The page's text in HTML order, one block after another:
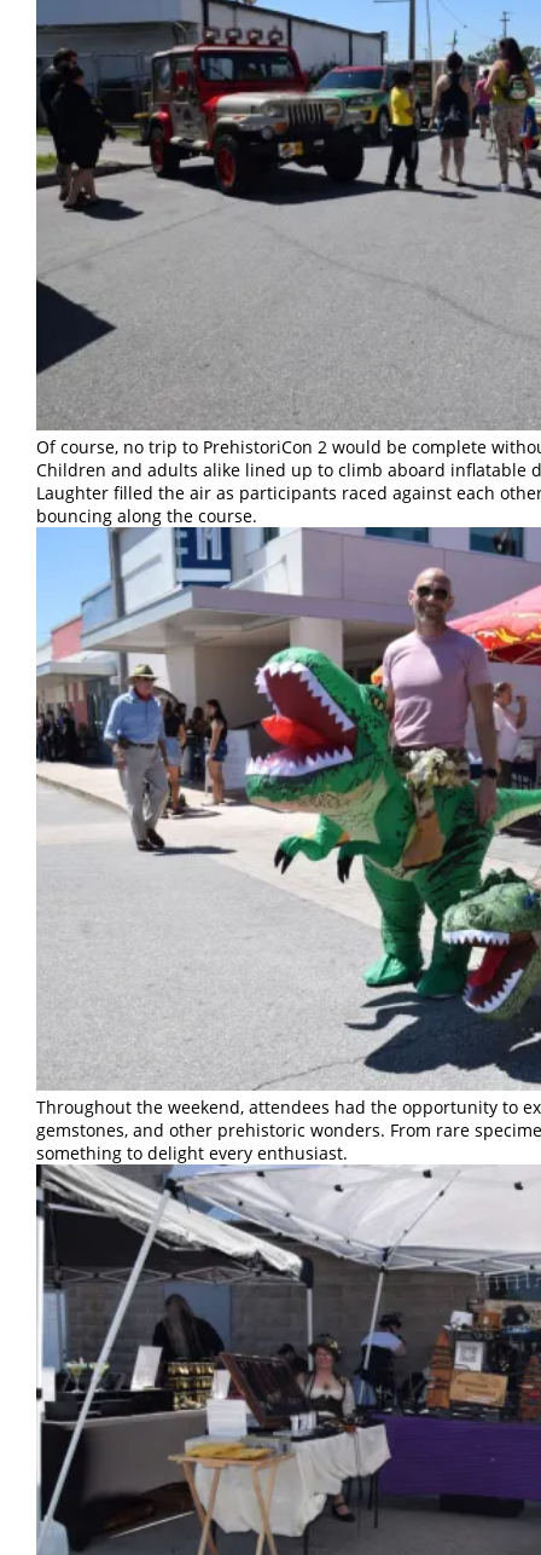
Of course, no trip to PrehistoriCon 2 would be complete
Children and adults alike lined up to climb aboard inflatable
Laughter filled the air as participants raced against each
bouncing along the course.
Throughout the weekend, attendees had the opportunity to
gemstones, and other prehistoric wonders. From rare
something to delight every enthusiast.